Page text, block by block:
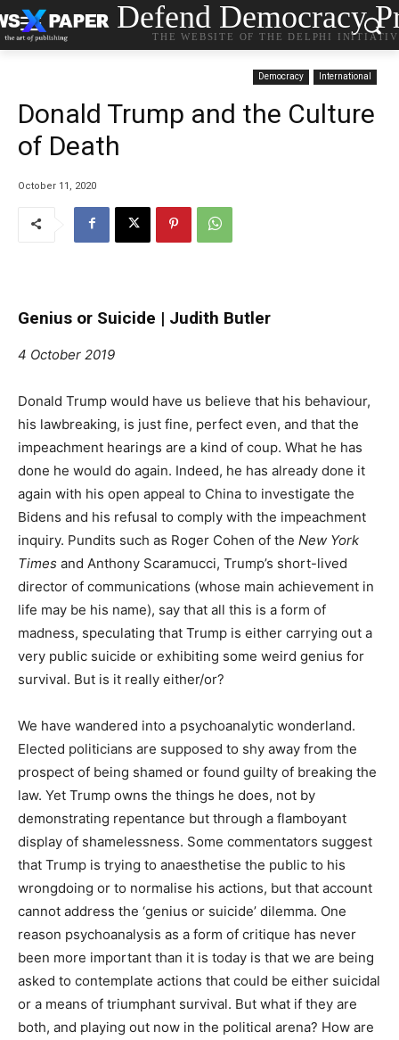
Defend Democracy
THE WEBSITE OF THE DELPHI
Democracy International
Donald Trump and the Culture
of Death
October 11, 2020
Genius or Suicide | Judith Butler
4 October 2019
Donald Trump ​ would have us believe that his behaviour,
his lawbreaking, is just fine, perfect even, and that the
impeachment hearings are a kind of coup. What he has
done he would do again. Indeed, he has already done it
again with his open appeal to China to investigate the
Bidens and his refusal to comply with the impeachment
inquiry. Pundits such as Roger Cohen of the New York
Times and Anthony Scaramucci, Trump’s short-lived
director of communications (whose main achievement in
life may be his name), say that all this is a form of
madness, speculating that Trump is either carrying out a
very public suicide or exhibiting some weird genius for
survival. But is it really either/or?
We have wandered into a psychoanalytic wonderland.
Elected politicians are supposed to shy away from the
prospect of being shamed or found guilty of breaking the
law. Yet Trump owns the things he does, not by
demonstrating repentance but through a flamboyant
display of shamelessness. Some commentators suggest
that Trump is trying to anaesthetise the public to his
wrongdoing or to normalise his actions, but that account
cannot address the ‘genius or suicide’ dilemma. One
reason psychoanalysis as a form of critique has never
been more important than it is today is that we are being
asked to contemplate actions that could be either suicidal
or a means of triumphant survival. But what if they are
both, and playing out now in the political arena? How are